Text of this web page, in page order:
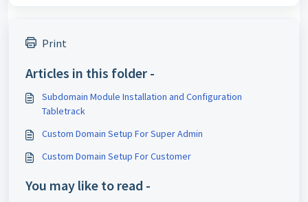
Print
Articles in this folder -
Subdomain Module Installation and Configuration
Tabletrack
Custom Domain Setup For Super Admin
Custom Domain Setup For Customer
You may like to read -